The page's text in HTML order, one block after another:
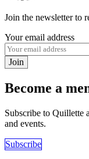
Join the newsletter to
Your email address
Join
Become a
Subscribe to Quillette
and events.
Subscribe